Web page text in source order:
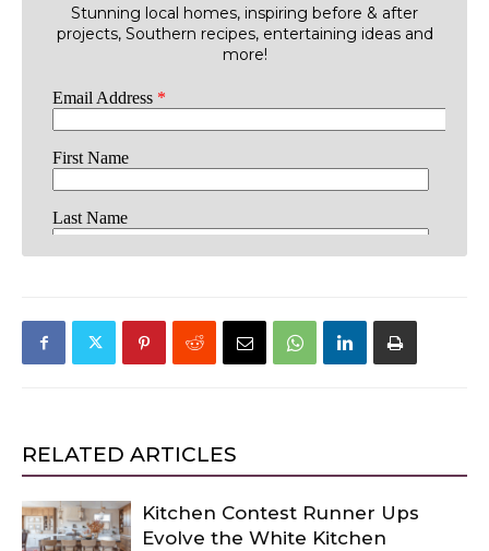
Stunning local homes, inspiring before & after
projects, Southern recipes, entertaining ideas and
more!
RELATED ARTICLES
Kitchen Contest Runner Ups
Evolve the White Kitchen